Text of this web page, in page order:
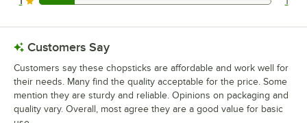
1 reviews rated this 1 out of 5 stars.
Customers Say
Customers say these chopsticks are affordable and work well for
their needs. Many find the quality acceptable for the price. Some
mention they are sturdy and reliable. Opinions on packaging and
quality vary. Overall, most agree they are a good value for basic